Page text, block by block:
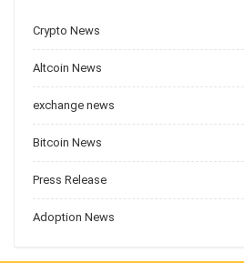
Crypto News
Altcoin News
exchange news
Bitcoin News
Press Release
Adoption News